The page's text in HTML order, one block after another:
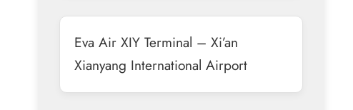
Eva Air XIY Terminal – Xi’an
Xianyang International Airport